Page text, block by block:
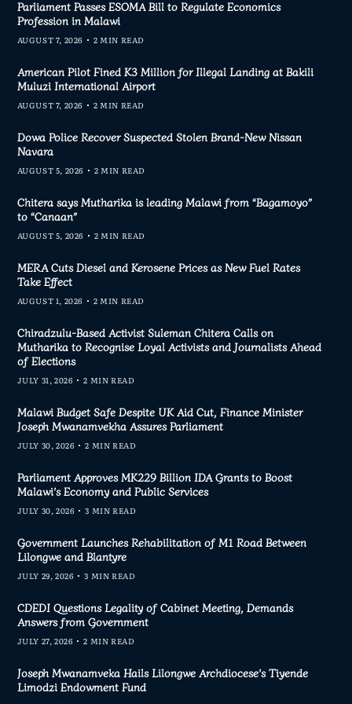
Parliament Passes ESOMA Bill to Regulate Economics
Profession in Malawi
AUGUST 7, 2026 2 MIN READ
American Pilot Fined K3 Million for Illegal Landing at Bakili
Muluzi International Airport
AUGUST 7, 2026 2 MIN READ
Dowa Police Recover Suspected Stolen Brand-New Nissan
Navara
AUGUST 5, 2026 2 MIN READ
Chitera says Mutharika is leading Malawi from “Bagamoyo”
to “Canaan”
AUGUST 5, 2026 2 MIN READ
MERA Cuts Diesel and Kerosene Prices as New Fuel Rates
Take Effect
AUGUST 1, 2026 2 MIN READ
Chiradzulu-Based Activist Suleman Chitera Calls on
Mutharika to Recognise Loyal Activists and Journalists Ahead
of Elections
JULY 31, 2026 2 MIN READ
Malawi Budget Safe Despite UK Aid Cut, Finance Minister
Joseph Mwanamvekha Assures Parliament
JULY 30, 2026 2 MIN READ
Parliament Approves MK229 Billion IDA Grants to Boost
Malawi’s Economy and Public Services
JULY 30, 2026 3 MIN READ
Government Launches Rehabilitation of M1 Road Between
Lilongwe and Blantyre
JULY 29, 2026 3 MIN READ
CDEDI Questions Legality of Cabinet Meeting, Demands
Answers from Government
JULY 27, 2026 2 MIN READ
Joseph Mwanamveka Hails Lilongwe Archdiocese’s Tiyende
Limodzi Endowment Fund